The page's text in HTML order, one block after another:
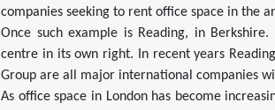
companies seeking to rent office space in the
Once such example is Reading, in
centre in its own right. In recent years
Group are all major international companies
As office space in London has become